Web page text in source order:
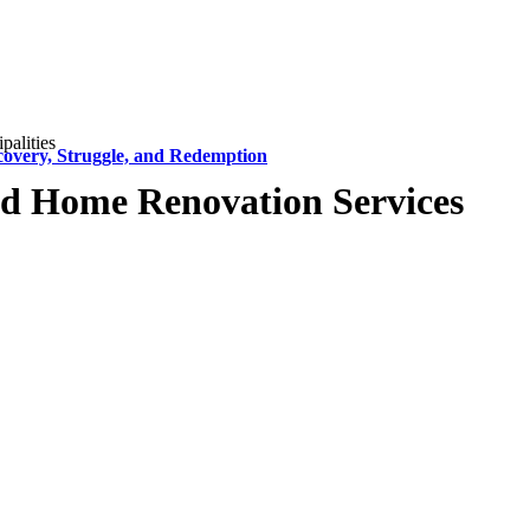
Struggle, and Redemption
Home Renovation Services